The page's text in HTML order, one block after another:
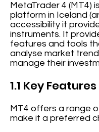
MetaTrader 4 (MT4)
platform in Iceland
accessibility it
instruments. It
features and tools
analyse market
manage their
1.1 Key
MT4 offers a range
make it a preferred